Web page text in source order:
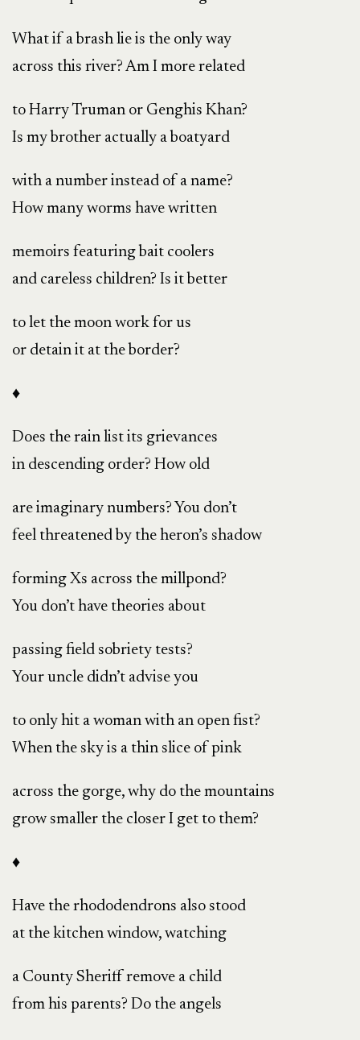
What if a brash lie is the only way
across this river? Am I more related
to Harry Truman or Genghis Khan?
Is my brother actually a boatyard
with a number instead of a name?
How many worms have written
memoirs featuring bait coolers
and careless children? Is it better
to let the moon work for us
or detain it at the border?
♦
Does the rain list its grievances
in descending order? How old
are imaginary numbers? You don’t
feel threatened by the heron’s shadow
forming Xs across the millpond?
You don’t have theories about
passing field sobriety tests?
Your uncle didn’t advise you
to only hit a woman with an open fist?
When the sky is a thin slice of pink
across the gorge, why do the mountains
grow smaller the closer I get to them?
♦
Have the rhododendrons also stood
at the kitchen window, watching
a County Sheriff remove a child
from his parents? Do the angels